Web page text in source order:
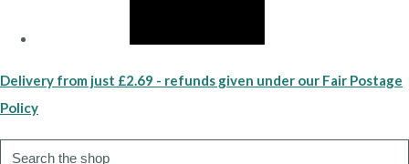
Delivery from just £2.69 - refunds given under our Fair Postage
Policy